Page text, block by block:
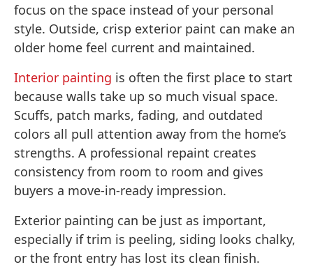
focus on the space instead of your personal
style. Outside, crisp exterior paint can make an
older home feel current and maintained.
Interior painting is often the first place to start
because walls take up so much visual space.
Scuffs, patch marks, fading, and outdated
colors all pull attention away from the home’s
strengths. A professional repaint creates
consistency from room to room and gives
buyers a move-in-ready impression.
Exterior painting can be just as important,
especially if trim is peeling, siding looks chalky,
or the front entry has lost its clean finish.